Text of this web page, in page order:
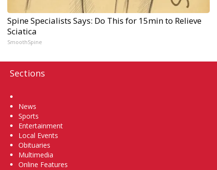
Spine Specialists Says: Do This for 15min to Relieve
Sciatica
SmoothSpine
Sections
News
Sports
Entertainment
Local Events
Obituaries
Multimedia
Online Features